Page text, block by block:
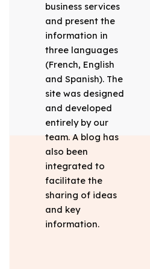
business services
and present the
information in
three languages
(French, English
and Spanish). The
site was designed
and developed
entirely by our
team. A blog has
also been
integrated to
facilitate the
sharing of ideas
and key
information.